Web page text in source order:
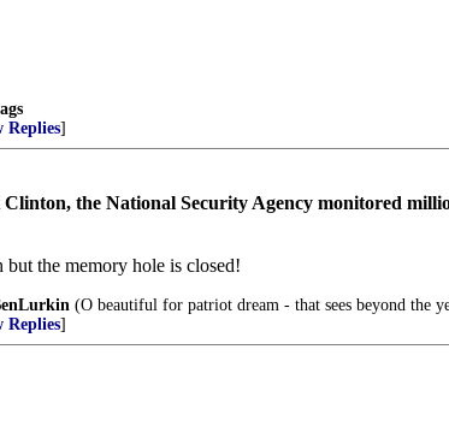
Replies]
the National Security Agency monitored
the memory hole is closed!
(O beautiful for patriot dream - that sees beyond the
Replies]